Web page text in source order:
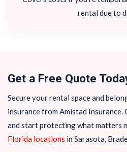
rental due to
Get a Free Quote
Secure your rental space and
insurance from Amistad
and start protecting what matters
Florida locations in Sarasota,